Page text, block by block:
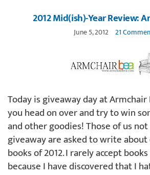
2012 Mid(ish)-Year Review:
June 5, 2012 21
Today is giveaway day at Armchair
you head on over and try to win
and other goodies! Those of us
giveaway are asked to write
books of 2012. I rarely accept
because I have discovered that I